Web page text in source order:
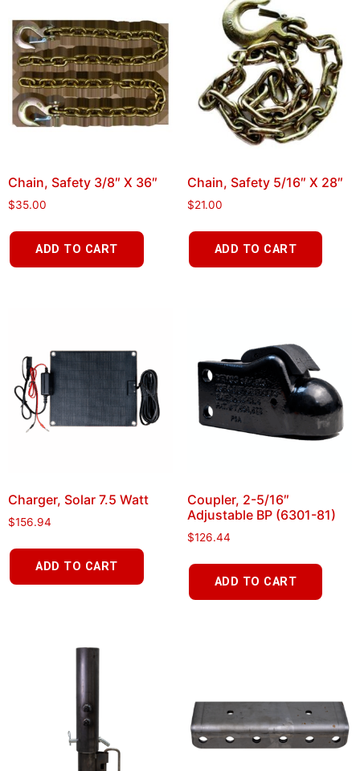
Chain, Safety 3/8″ X 36″
$35.00
ADD TO CART
Chain, Safety 5/16″ X 28″
$21.00
ADD TO CART
Charger, Solar 7.5 Watt
$156.94
ADD TO CART
Coupler, 2-5/16″
Adjustable BP (6301-81)
$126.44
ADD TO CART